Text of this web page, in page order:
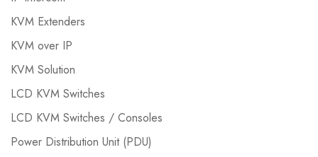
KVM Extenders
KVM over IP
KVM Solution
LCD KVM Switches
LCD KVM Switches / Consoles
Power Distribution Unit (PDU)